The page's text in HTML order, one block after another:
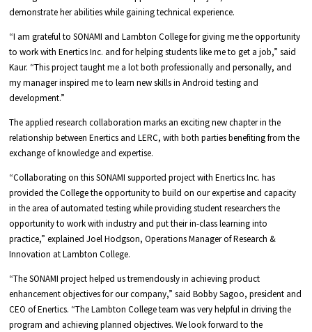
demonstrate her abilities while gaining technical experience.
“I am grateful to SONAMI and Lambton College for giving me the opportunity
to work with Enertics Inc. and for helping students like me to get a job,” said
Kaur. “This project taught me a lot both professionally and personally, and
my manager inspired me to learn new skills in Android testing and
development.”
The applied research collaboration marks an exciting new chapter in the
relationship between Enertics and LERC, with both parties benefiting from the
exchange of knowledge and expertise.
“Collaborating on this SONAMI supported project with Enertics Inc. has
provided the College the opportunity to build on our expertise and capacity
in the area of automated testing while providing student researchers the
opportunity to work with industry and put their in-class learning into
practice,” explained Joel Hodgson, Operations Manager of Research &
Innovation at Lambton College.
“The SONAMI project helped us tremendously in achieving product
enhancement objectives for our company,” said Bobby Sagoo, president and
CEO of Enertics. “The Lambton College team was very helpful in driving the
program and achieving planned objectives. We look forward to the